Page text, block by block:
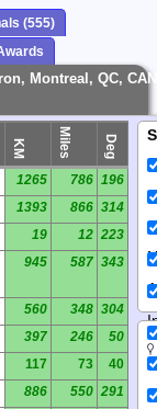
(555)
Montreal, QC,
KM Miles Deg
1265 786 196
1393 866 314
19 12 223
945 587 343
560 348 304
397 246
50
117 73
40
886 550 291